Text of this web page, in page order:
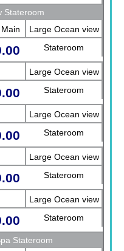
Stateroom
Large Ocean view
Stateroom
Large Ocean view
Stateroom
Large Ocean view
Stateroom
Large Ocean view
Stateroom
Large Ocean view
Stateroom
Stateroom